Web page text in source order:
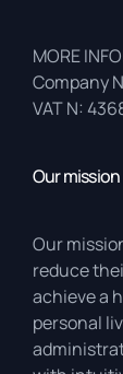
MORE
Company
VAT N:
Our mission
Our
reduce
achieve a
personal